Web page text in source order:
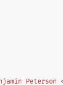
Peterson